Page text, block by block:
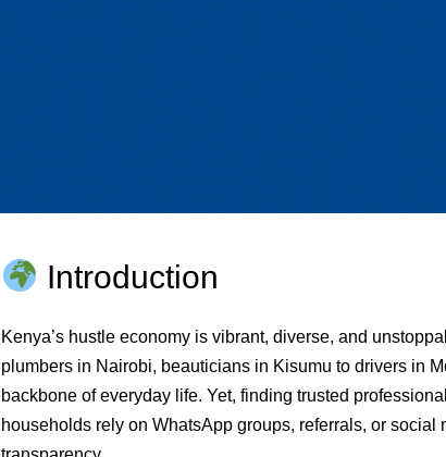
Introduction
Kenya’s hustle economy is vibrant, diverse, and
plumbers in Nairobi, beauticians in Kisumu to drivers in
backbone of everyday life. Yet, finding trusted
households rely on WhatsApp groups, referrals, or